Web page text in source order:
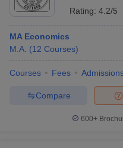
Rating: 4.2/5
MA Economics
M.A. (12 Courses)
Courses Fees
Compare
600+